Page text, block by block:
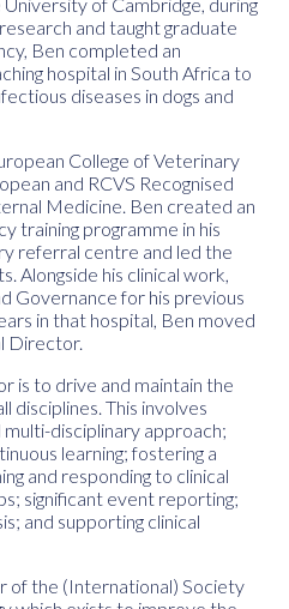
and taught graduate
Ben completed an
hospital in South Africa to
diseases in dogs and
College of Veterinary
and RCVS Recognised
Medicine. Ben created an
training programme in his
referral centre and led the
Alongside his clinical work,
Governance for his previous
in that hospital, Ben moved
Director.
is to drive and maintain the
disciplines. This involves
disciplinary approach;
learning; fostering a
and responding to clinical
significant event reporting;
and supporting clinical
of the (International) Society